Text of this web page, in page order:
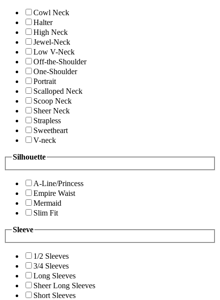
Cowl Neck
Halter
High Neck
Jewel-Neck
Low V-Neck
Off-the-Shoulder
One-Shoulder
Portrait
Scalloped Neck
Scoop Neck
Sheer Neck
Strapless
Sweetheart
V-neck
Silhouette
A-Line/Princess
Empire Waist
Mermaid
Slim Fit
Sleeve
1/2 Sleeves
3/4 Sleeves
Long Sleeves
Sheer Long Sleeves
Short Sleeves